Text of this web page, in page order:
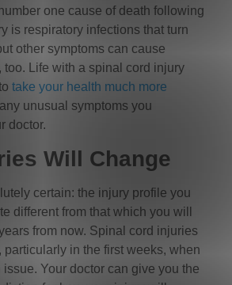
one cause of death following
is respiratory infections that turn
other symptoms can cause
too. Life with a spinal cord injury
take your health much more
unusual symptoms you
doctor.
Will Change
certain: the injury profile you
different from that which you will
from now. Spinal cord injuries
particularly in the first weeks, when
Your doctor can give you the